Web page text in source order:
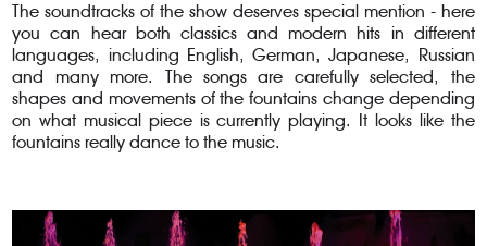
The soundtracks of the show deserves special mention - here
you can hear both classics and modern hits in different
languages, including English, German, Japanese, Russian
and many more. The songs are carefully selected, the
shapes and movements of the fountains change depending
on what musical piece is currently playing. It looks like the
fountains really dance to the music.